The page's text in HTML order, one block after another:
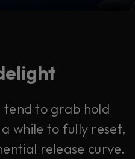
tend to grab hold
while to fully reset,
release curve.